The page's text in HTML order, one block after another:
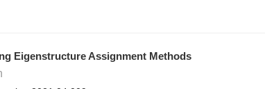
Eigenstructure Assignment Methods